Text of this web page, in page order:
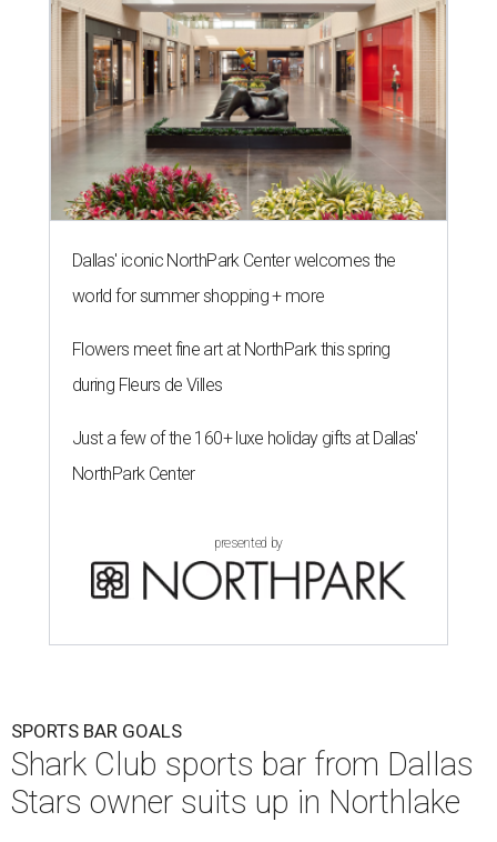
Dallas' iconic NorthPark Center welcomes the
world for summer shopping + more
Flowers meet fine art at NorthPark this spring
during Fleurs de Villes
Just a few of the 160+ luxe holiday gifts at Dallas'
NorthPark Center
presented by
SPORTS BAR GOALS
Shark Club sports bar from Dallas
Stars owner suits up in Northlake